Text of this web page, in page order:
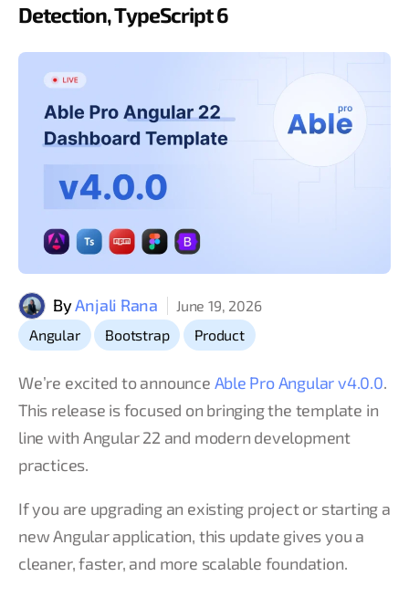
Detection, TypeScript 6
ByAnjali Rana
June 19, 2026
Angular
, Bootstrap , Product
We’re excited to announce Able Pro Angular v4.0.0.
This release is focused on bringing the template in
line with Angular 22 and modern development
practices.
If you are upgrading an existing project or starting a
new Angular application, this update gives you a
cleaner, faster, and more scalable foundation.